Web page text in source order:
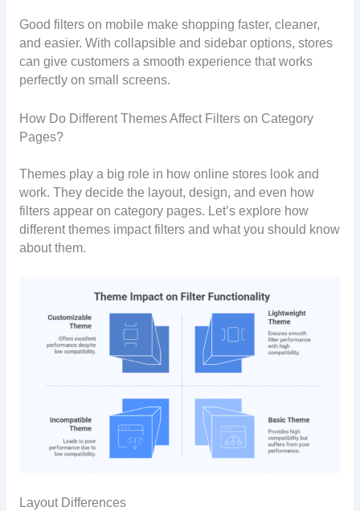
Good filters on mobile make shopping faster, cleaner,
and easier. With collapsible and sidebar options, stores
can give customers a smooth experience that works
perfectly on small screens.
How Do Different Themes Affect Filters on Category
Pages?
Themes play a big role in how online stores look and
work. They decide the layout, design, and even how
filters appear on category pages. Let’s explore how
different themes impact filters and what you should know
about them.
Layout Differences